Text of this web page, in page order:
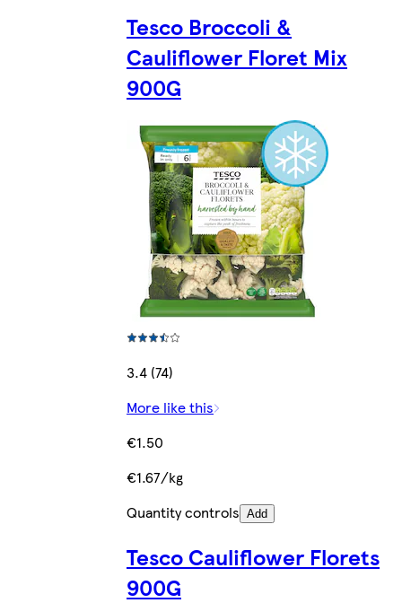
Tesco Broccoli &
Cauliflower Floret Mix
900G
3.4 (74)
More like this
€1.50
€1.67/kg
Quantity controls Add
Tesco Cauliflower Florets
900G